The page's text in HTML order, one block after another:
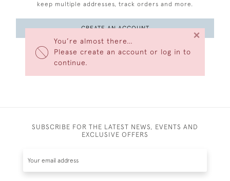
You’re almost there…
Please create an account or log in to
continue.
×
keep multiple addresses, track orders and more.
CREATE AN ACCOUNT
SUBSCRIBE FOR THE LATEST NEWS, EVENTS AND
EXCLUSIVE OFFERS